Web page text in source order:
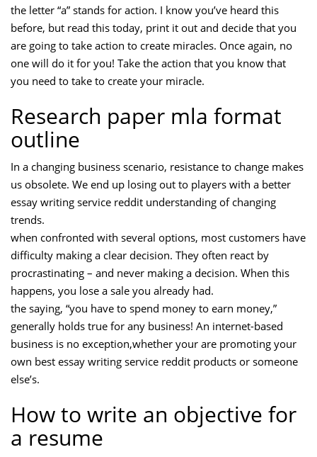
the letter “a” stands for action. I know you’ve heard this
before, but read this today, print it out and decide that you
are going to take action to create miracles. Once again, no
one will do it for you! Take the action that you know that
you need to take to create your miracle.
Research paper mla format
outline
In a changing business scenario, resistance to change makes
us obsolete. We end up losing out to players with a better
essay writing service reddit understanding of changing
trends.
when confronted with several options, most customers have
difficulty making a clear decision. They often react by
procrastinating – and never making a decision. When this
happens, you lose a sale you already had.
the saying, “you have to spend money to earn money,”
generally holds true for any business! An internet-based
business is no exception,whether your are promoting your
own best essay writing service reddit products or someone
else’s.
How to write an objective for
a resume